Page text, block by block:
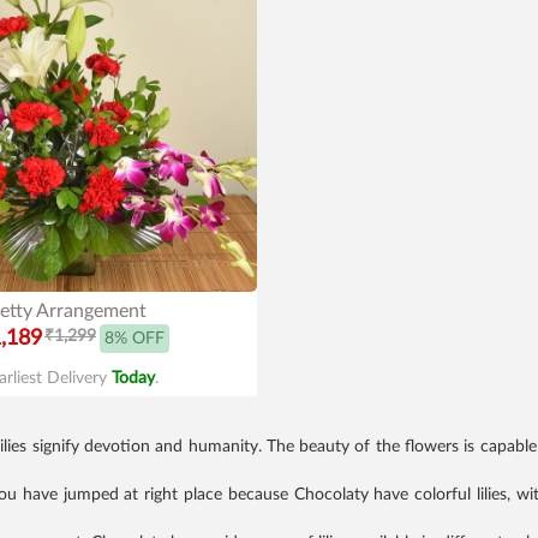
Arrangement
₹1,299 8% OFF
Delivery Today.
signify devotion and humanity. The beauty of the flowers is
have jumped at right place because Chocolaty have colorful lilies,